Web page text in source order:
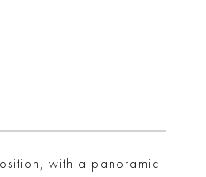
with a panoramic